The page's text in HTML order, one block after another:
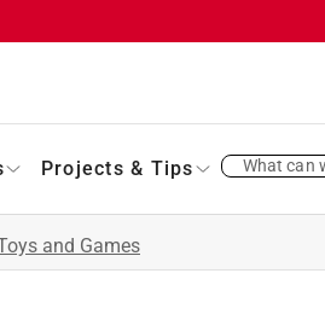
Projects & Tips What can
and Games